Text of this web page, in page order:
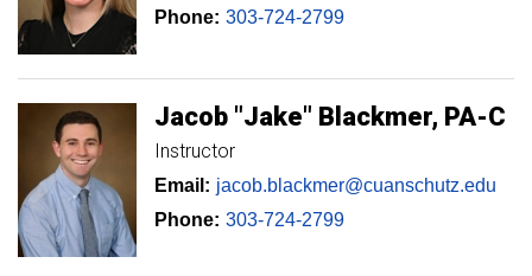
Phone: 303-724-2799
Jacob "Jake" Blackmer PA-C
Instructor
Email: jacob.blackmer@cuanschutz.edu
Phone: 303-724-2799